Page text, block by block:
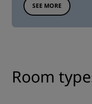
SEE MORE
Room